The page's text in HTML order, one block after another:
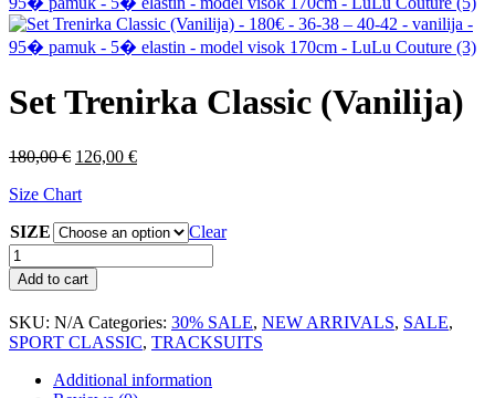
Set Trenirka Classic (Vanilija)
180,00€ Original
was:
126,00 €Current
Size Chart
SIZE
Clear
Set
Trenirka
Classic
(Vanilija)
quantity
Add to cart
SKU: N/A Categories: 30% SALE, NEW ARRIVALS, SALE,
SPORT CLASSIC, TRACKSUITS
Additional information